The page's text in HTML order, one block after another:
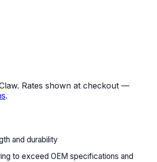
Rates shown at checkout —
.
and durability
to exceed OEM specifications and